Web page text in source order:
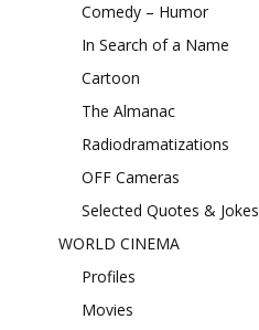
Comedy – Humor
In Search of a Name
Cartoon
The Almanac
Radiodramatizations
OFF Cameras
Selected Quotes & Jokes
WORLD CINEMA
Profiles
Movies